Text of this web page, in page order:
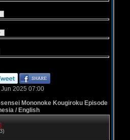
2025 07:00
Mononoke Kougiroku Episode
/ English